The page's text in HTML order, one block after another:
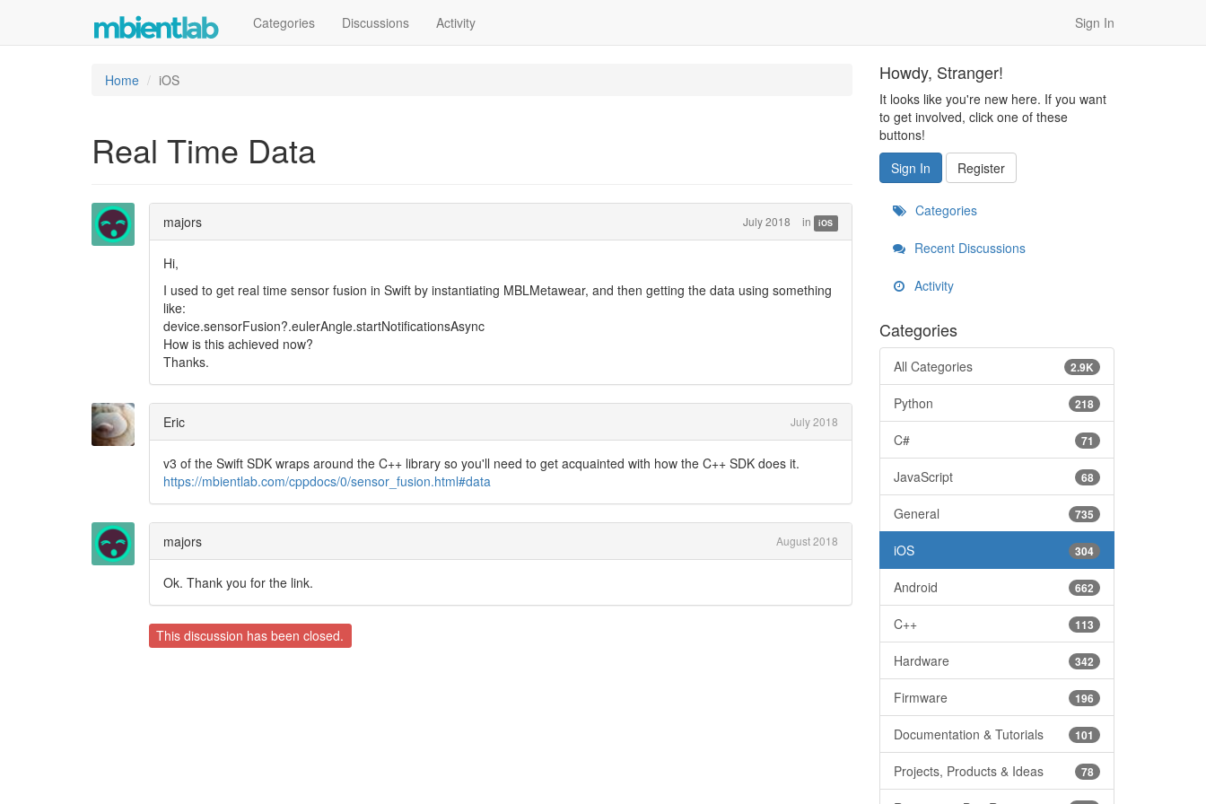
Categories Discussions Activity Sign In
Home iOS
Real Time Data
majors July 2018 in iOS
Hi,
I used to get real time sensor fusion in Swift by instantiating MBLMetawear, and then getting the data using something
like:
device.sensorFusion?.eulerAngle.startNotificationsAsync
How is this achieved now?
Thanks.
Eric July 2018
v3 of the Swift SDK wraps around the C++ library so you'll need to get acquainted with how the C++ SDK does it.
https://mbientlab.com/cppdocs/0/sensor_fusion.html#data
majors August 2018
Ok. Thank you for the link.
This discussion has been closed.
Howdy, Stranger!
It looks like you're new here. If you want
to get involved, click one of these
buttons!
Sign In
Register
Categories
Recent Discussions
Activity
Categories
2.9K
All Categories
218
Python
71
C#
68
JavaScript
735
General
304
iOS
662
Android
113
C++
342
Hardware
196
Firmware
101
Documentation & Tutorials
78
Projects, Products & Ideas